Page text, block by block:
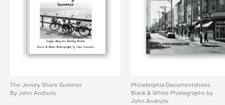
ice cream trucks and tug-of-wars in the sand - the shore at its
best.
umbrellas , sunbathers children ,
parents , dogs
The Jersey Shore Summer
By John Andrulis
Philadelphia Documentations
Black & White Photographs by
John Andrulis